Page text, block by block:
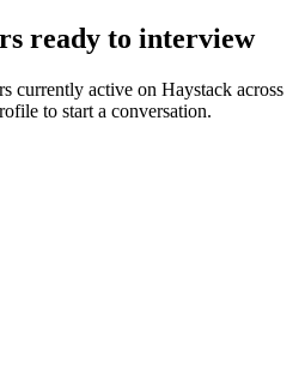
ready to interview
currently active on Haystack across
to start a conversation.